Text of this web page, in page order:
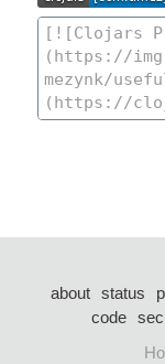
about status
code